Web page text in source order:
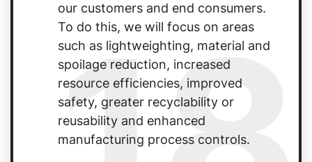
our customers and end consumers.
To do this, we will focus on areas
such as lightweighting, material and
spoilage reduction, increased
resource efficiencies, improved
safety, greater recyclability or
reusability and enhanced
manufacturing process controls.